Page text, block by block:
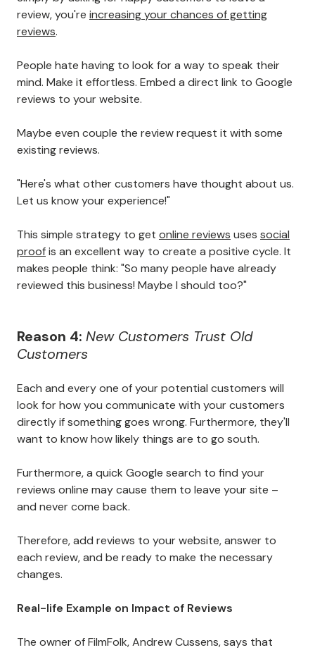
review, you're increasing your chances of getting
reviews.
People hate having to look for a way to speak their
mind. Make it effortless. Embed a direct link to Google
reviews to your website.
Maybe even couple the review request it with some
existing reviews.
"Here's what other customers have thought about us.
Let us know your experience!"
This simple strategy to get online reviews uses social
proofis an excellent way to create a positive cycle. It
makes people think: "So many people have already
reviewed this business! Maybe I should too?"
Reason 4: New Customers Trust Old
Customers
Each and every one of your potential customers will
look for how you communicate with your customers
directly if something goes wrong. Furthermore, they'll
want to know how likely things are to go south.
Furthermore, a quick Google search to find your
reviews online may cause them to leave your site –
and never come back.
Therefore, add reviews to your website, answer to
each review, and be ready to make the necessary
changes.
Real-life Example on Impact of Reviews
The owner of FilmFolk, Andrew Cussens, says that